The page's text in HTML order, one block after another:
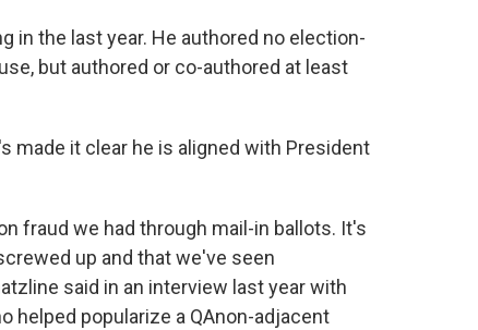
in the last year. He authored no election-
but authored or co-authored at least
made it clear he is aligned with President
fraud we had through mail-in ballots. It's
up and that we've seen
said in an interview last year with
helped popularize a QAnon-adjacent